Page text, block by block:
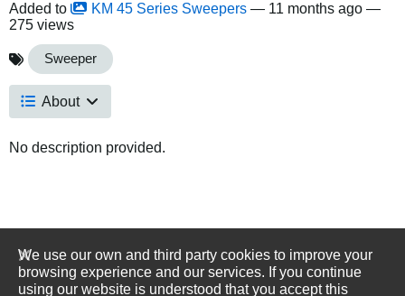
Added to
KM 45 Series Sweepers — 11 months ago —
275 views
Sweeper
About
No description provided.
We use our own and third party cookies to improve your
browsing experience and our services. If you continue
using our website is understood that you accept this